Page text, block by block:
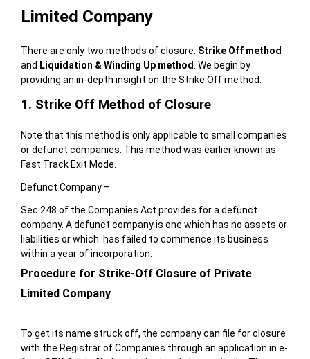
Limited Company
There are only two methods of closure: Strike Off method
and Liquidation & Winding Up method. We begin by
providing an in-depth insight on the Strike Off method.
1. Strike Off Method of Closure
Note that this method is only applicable to small companies
or defunct companies. This method was earlier known as
Fast Track Exit Mode.
Defunct Company –
Sec 248 of the Companies Act provides for a defunct
company. A defunct company is one which has no assets or
liabilities or which has failed to commence its business
within a year of incorporation.
Procedure for Strike-Off Closure of Private
Limited Company
To get its name struck off, the company can file for closure
with the Registrar of Companies through an application in e-